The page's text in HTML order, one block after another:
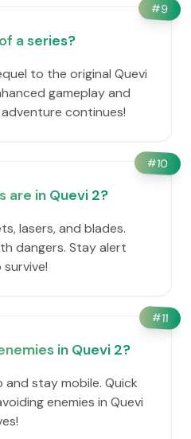
#9
a series?
to the original Quevi
gameplay and
continues!
#10
are in Quevi 2?
lasers, and blades.
dangers. Stay alert
#11
in Quevi 2?
and stay mobile. Quick
enemies in Quevi